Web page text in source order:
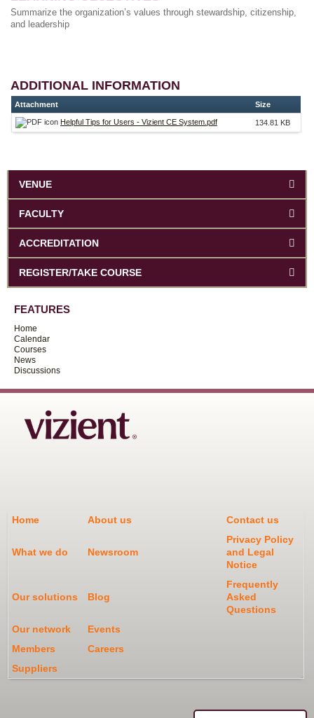
Summarize the organization’s values through stewardship, citizenship,
and leadership
ADDITIONAL INFORMATION
Attachment Size
Helpful Tips for Users - Vizient CE System.pdf 134.81 KB
VENUE
FACULTY
ACCREDITATION
REGISTER/TAKE COURSE
FEATURES
Home
Calendar
Courses
News
Discussions
Home About us Contact us
What we do Newsroom
Privacy Policy
and Legal
Notice
Our solutions Blog
Frequently
Asked
Questions
Our network
Events
Members
Careers
Suppliers